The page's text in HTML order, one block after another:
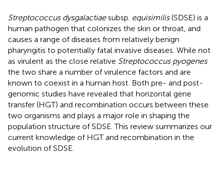
Streptococcus dysgalactiaesubsp. equisimilis(SDSE) is a
human pathogen that colonizes the skin or throat, and
causes a range of diseases from relatively benign
pharyngitis to potentially fatal invasive diseases. While not
as virulent as the close relative Streptococcus pyogenes
the two share a number of virulence factors and are
known to coexist in a human host. Both pre- and post-
genomic studies have revealed that horizontal gene
transfer (HGT) and recombination occurs between these
two organisms and plays a major role in shaping the
population structure of SDSE. This review summarizes our
current knowledge of HGT and recombination in the
evolution of SDSE.